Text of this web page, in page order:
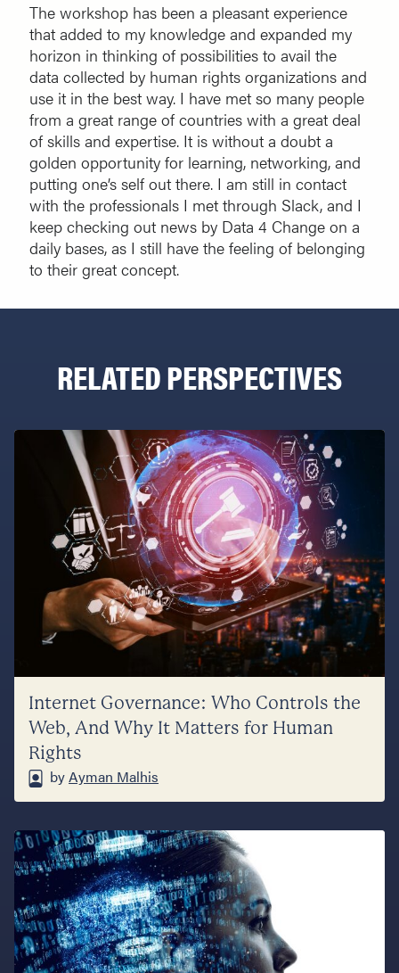
The workshop has been a pleasant experience
that added to my knowledge and expanded my
horizon in thinking of possibilities to avail the
data collected by human rights organizations and
use it in the best way. I have met so many people
from a great range of countries with a great deal
of skills and expertise. It is without a doubt a
golden opportunity for learning, networking, and
putting one’s self out there. I am still in contact
with the professionals I met through Slack, and I
keep checking out news by Data 4 Change on a
daily bases, as I still have the feeling of belonging
to their great concept.
RELATED PERSPECTIVES
Internet Governance: Who Controls the
Web, And Why It Matters for Human
Rights
byAyman Malhis